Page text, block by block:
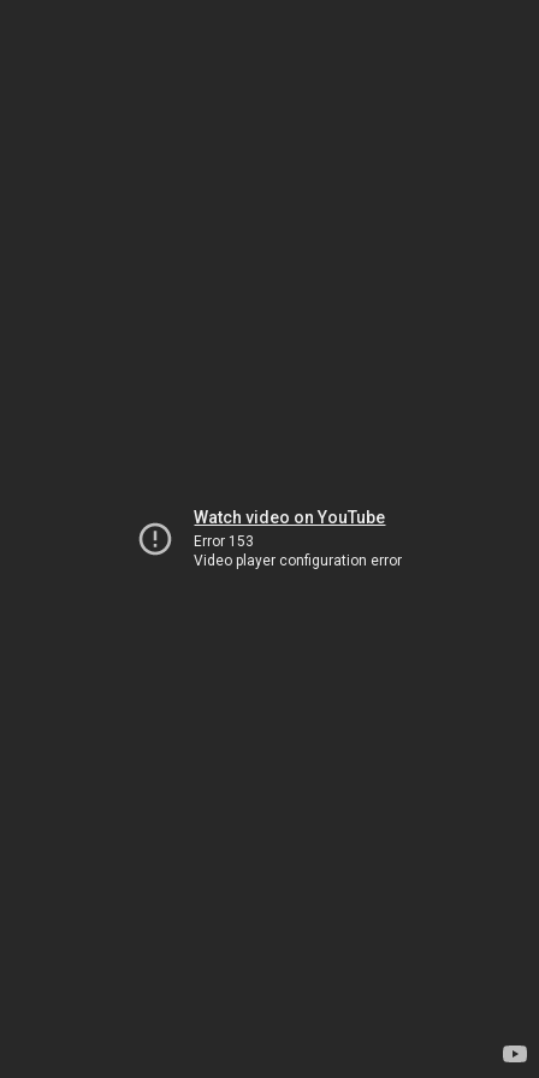
Watch video on YouTube
Error 153
Video player configuration error